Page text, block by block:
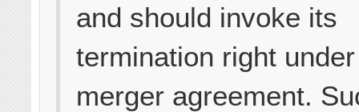
and should invoke its
termination right
merger agreement.